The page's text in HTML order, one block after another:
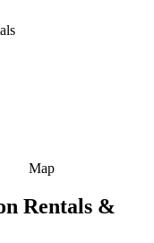
Map
Rentals &